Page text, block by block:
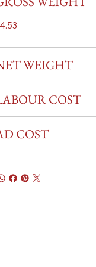
WEIGHT
COST
COST